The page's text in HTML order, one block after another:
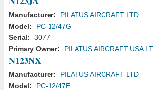
Manufacturer:
PILATUS AIRCRAFT LTD
Model:
PC-12/47G
Serial:
3077
Primary Owner:
PILATUS AIRCRAFT USA
N123NX
Manufacturer:
PILATUS AIRCRAFT LTD
Model:
PC-12/47E